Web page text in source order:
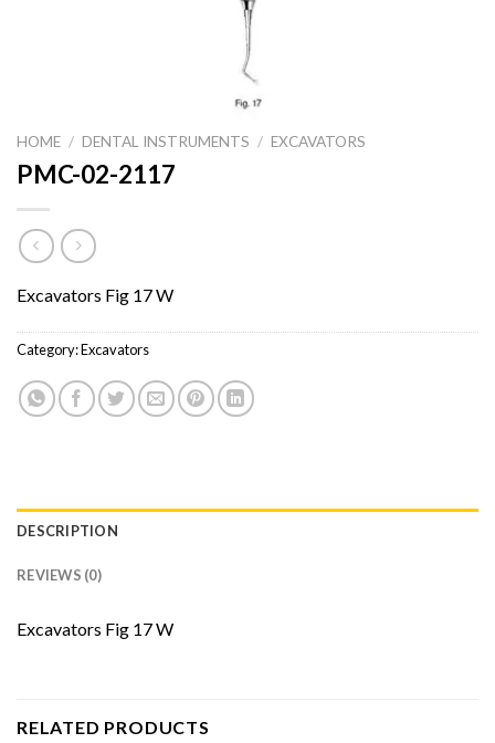
HOME / DENTAL INSTRUMENTS / EXCAVATORS
PMC-02-2117
Excavators Fig 17 W
Category:Excavators
DESCRIPTION
REVIEWS (0)
Excavators Fig 17 W
RELATED PRODUCTS